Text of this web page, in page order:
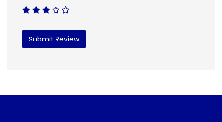
Submit Review